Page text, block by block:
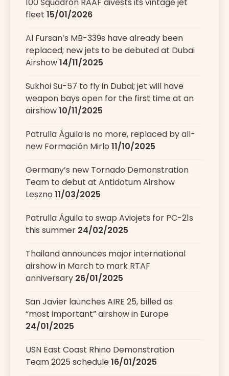
100 Squadron RAAF divests its vintage jet
fleet 15/01/2026
Al Fursan’s MB-339s have already been
replaced; new jets to be debuted at Dubai
Airshow14/11/2025
Sukhoi Su-57 to fly in Dubai; jet will have
weapon bays open for the first time at an
airshow10/11/2025
Patrulla Águila is no more, replaced by all-
new Formación Mirlo 11/10/2025
Germany’s new Tornado Demonstration
Team to debut at Antidotum Airshow
Leszno 11/03/2025
Patrulla Águila to swap Aviojets for PC-21s
this summer 24/02/2025
Thailand announces major international
airshow in March to mark RTAF
anniversary 26/01/2025
San Javier launches AIRE 25, billed as
“most important” airshow in Europe
24/01/2025
USN East Coast Rhino Demonstration
Team 2025 schedule16/01/2025